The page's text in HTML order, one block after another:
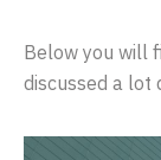
Below you will
discussed a lot